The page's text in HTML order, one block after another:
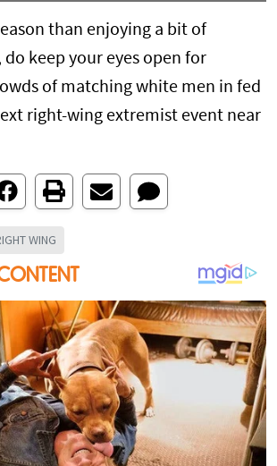
than enjoying a bit of
keep your eyes open for
of matching white men in fed
right-wing extremist event near
WING